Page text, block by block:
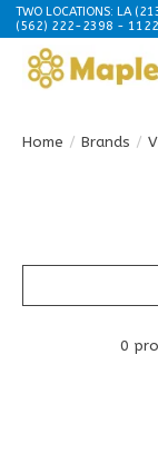
TWO LOCATIONS: LA
(562) 222-2398 -
Home / Brands /
0